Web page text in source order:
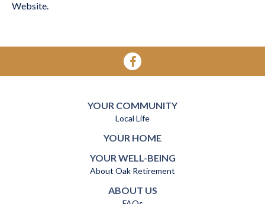
Website.
YOUR COMMUNITY
Local Life
YOUR HOME
YOUR WELL-BEING
About Oak Retirement
ABOUT US